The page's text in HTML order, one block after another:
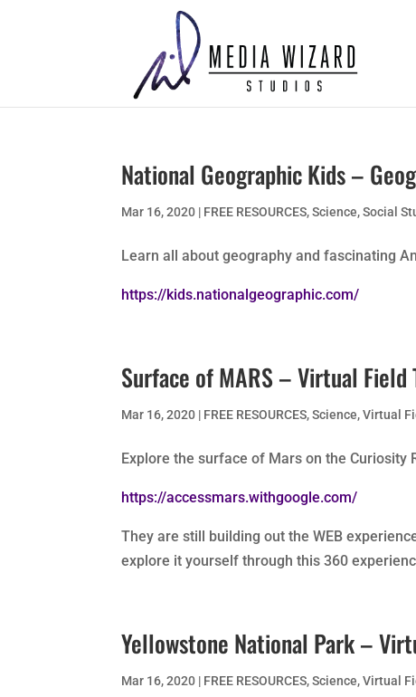
National Geographic Kids –
Mar 16, 2020 | FREE RESOURCES,Science,Social
Learn all about geography and fascinating
https://kids.nationalgeographic.com/
Surface of MARS – Virtual Field
Mar 16, 2020 | FREE RESOURCES,Science,Virtual
Explore the surface of Mars on the Curiosity
https://accessmars.withgoogle.com/
They are still building out the WEB
explore it yourself through this 360
Yellowstone National Park –
Mar 16, 2020 | FREE RESOURCES,Science,Virtual